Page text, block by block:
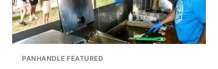
PANHANDLE FEATURED